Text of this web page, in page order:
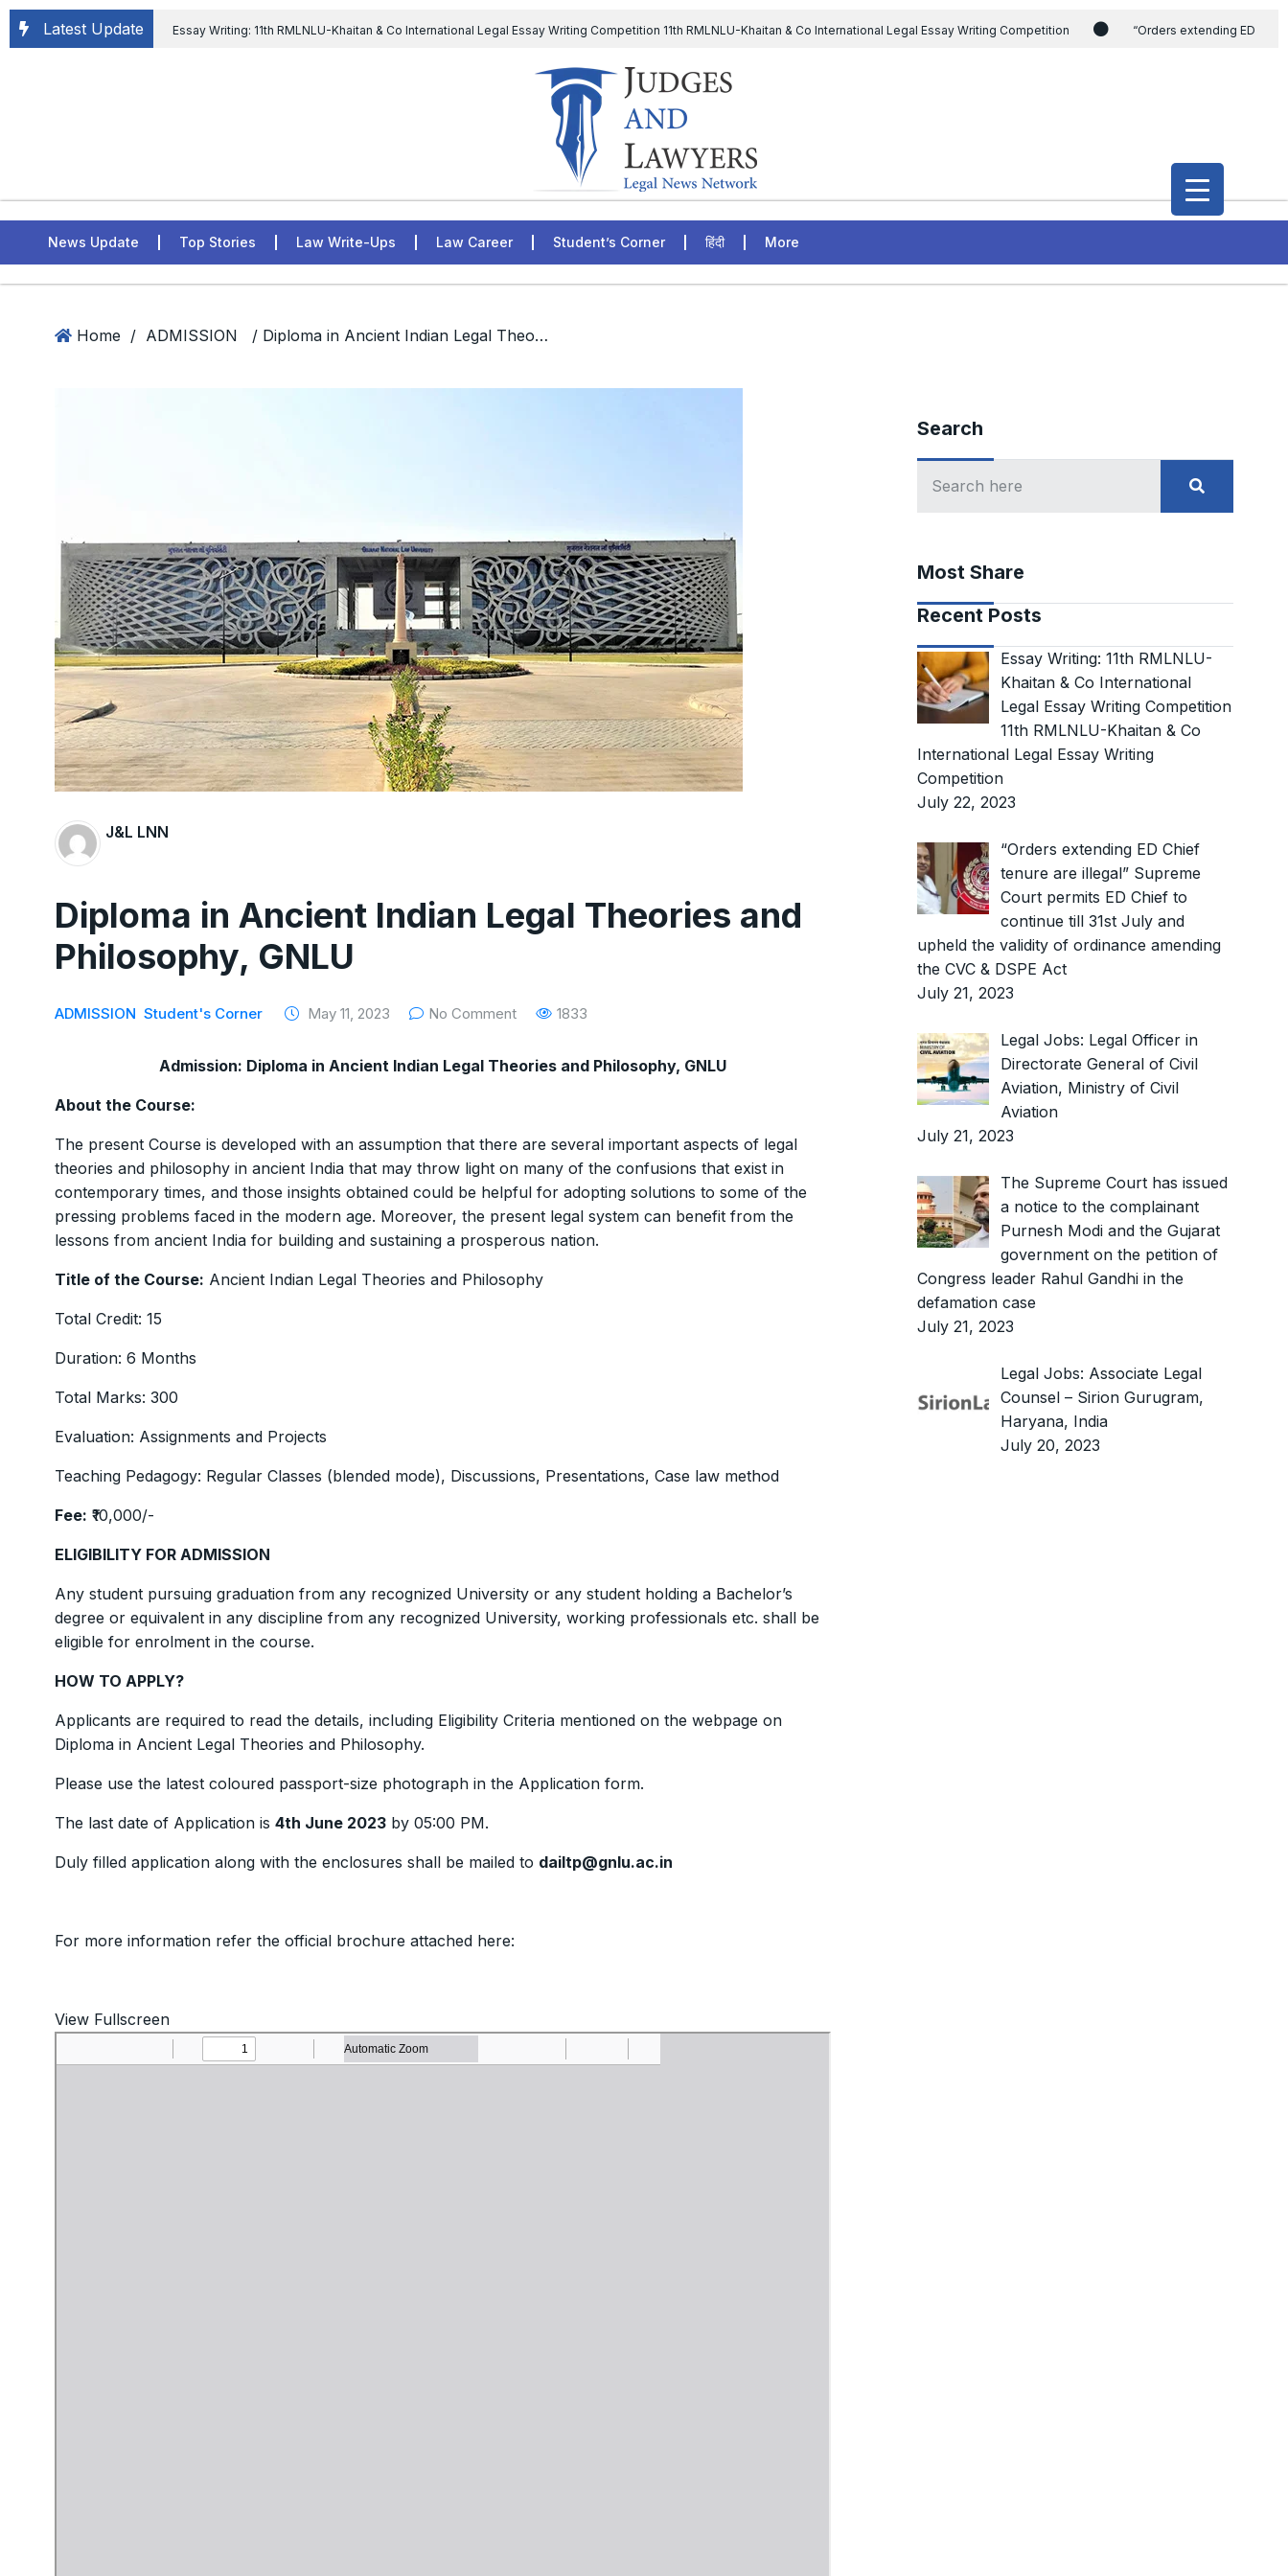
Latest Update Essay Writing: 11th RMLNLU-Khaitan & Co International Legal Essay Writing Competition 11th RMLNLU-Khaitan & Co International Legal Essay Writing Competition “Orders extending ED
Chief tenure are illegal” Supreme Court permits ED Chief to continue till 31st July and upheld the validity of ordinance amending the CVC & DSPE Act
The Supreme Court has issued a notice to the complainant Purnesh Modi and the Gujarat government on the petition of Congress leader
Legal Jobs: Associate Legal Counsel – Sirion Gurugram, Haryana, India
News Update Top Stories Law Write-Ups Law Career Student’s Corner हिंदी More
Home / ADMISSION / Diploma in Ancient Indian Legal Theories and Philosophy, GNLU
J&L LNN
Diploma in Ancient Indian Legal Theories and
Philosophy, GNLU
ADMISSION Student's Corner May 11, 2023 No Comment 1833
Admission: Diploma in Ancient Indian Legal Theories and Philosophy, GNLU
About the Course:
The present Course is developed with an assumption that there are several important aspects of legal
theories and philosophy in ancient India that may throw light on many of the confusions that exist in
contemporary times, and those insights obtained could be helpful for adopting solutions to some of the
pressing problems faced in the modern age. Moreover, the present legal system can benefit from the
lessons from ancient India for building and sustaining a prosperous nation.
Title of the Course: Ancient Indian Legal Theories and Philosophy
Total Credit: 15
Duration: 6 Months
Total Marks: 300
Evaluation: Assignments and Projects
Teaching Pedagogy: Regular Classes (blended mode), Discussions, Presentations, Case law method
Fee: ₹10,000/-
ELIGIBILITY FOR ADMISSION
Any student pursuing graduation from any recognized University or any student holding a Bachelor’s
degree or equivalent in any discipline from any recognized University, working professionals etc. shall be
eligible for enrolment in the course.
HOW TO APPLY?
Applicants are required to read the details, including Eligibility Criteria mentioned on the webpage on
Diploma in Ancient Legal Theories and Philosophy.
Please use the latest coloured passport-size photograph in the Application form.
The last date of Application is 4th June 2023 by 05:00 PM.
Duly filled application along with the enclosures shall be mailed to dailtp@gnlu.ac.in
For more information refer the official brochure attached here:
View Fullscreen
Search
Most Share
Recent Posts
Essay Writing: 11th RMLNLU-
Khaitan & Co International
Legal Essay Writing Competition
11th RMLNLU-Khaitan & Co
International Legal Essay Writing
Competition
July 22, 2023
“Orders extending ED Chief
tenure are illegal” Supreme
Court permits ED Chief to
continue till 31st July and
upheld the validity of ordinance amending
the CVC & DSPE Act
July 21, 2023
Legal Jobs: Legal Officer in
Directorate General of Civil
Aviation, Ministry of Civil
Aviation
July 21, 2023
The Supreme Court has issued
a notice to the complainant
Purnesh Modi and the Gujarat
government on the petition of
Congress leader Rahul Gandhi in the
defamation case
July 21, 2023
Legal Jobs: Associate Legal
Counsel – Sirion Gurugram,
Haryana, India
July 20, 2023